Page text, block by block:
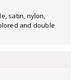
satin, nylon,
and double